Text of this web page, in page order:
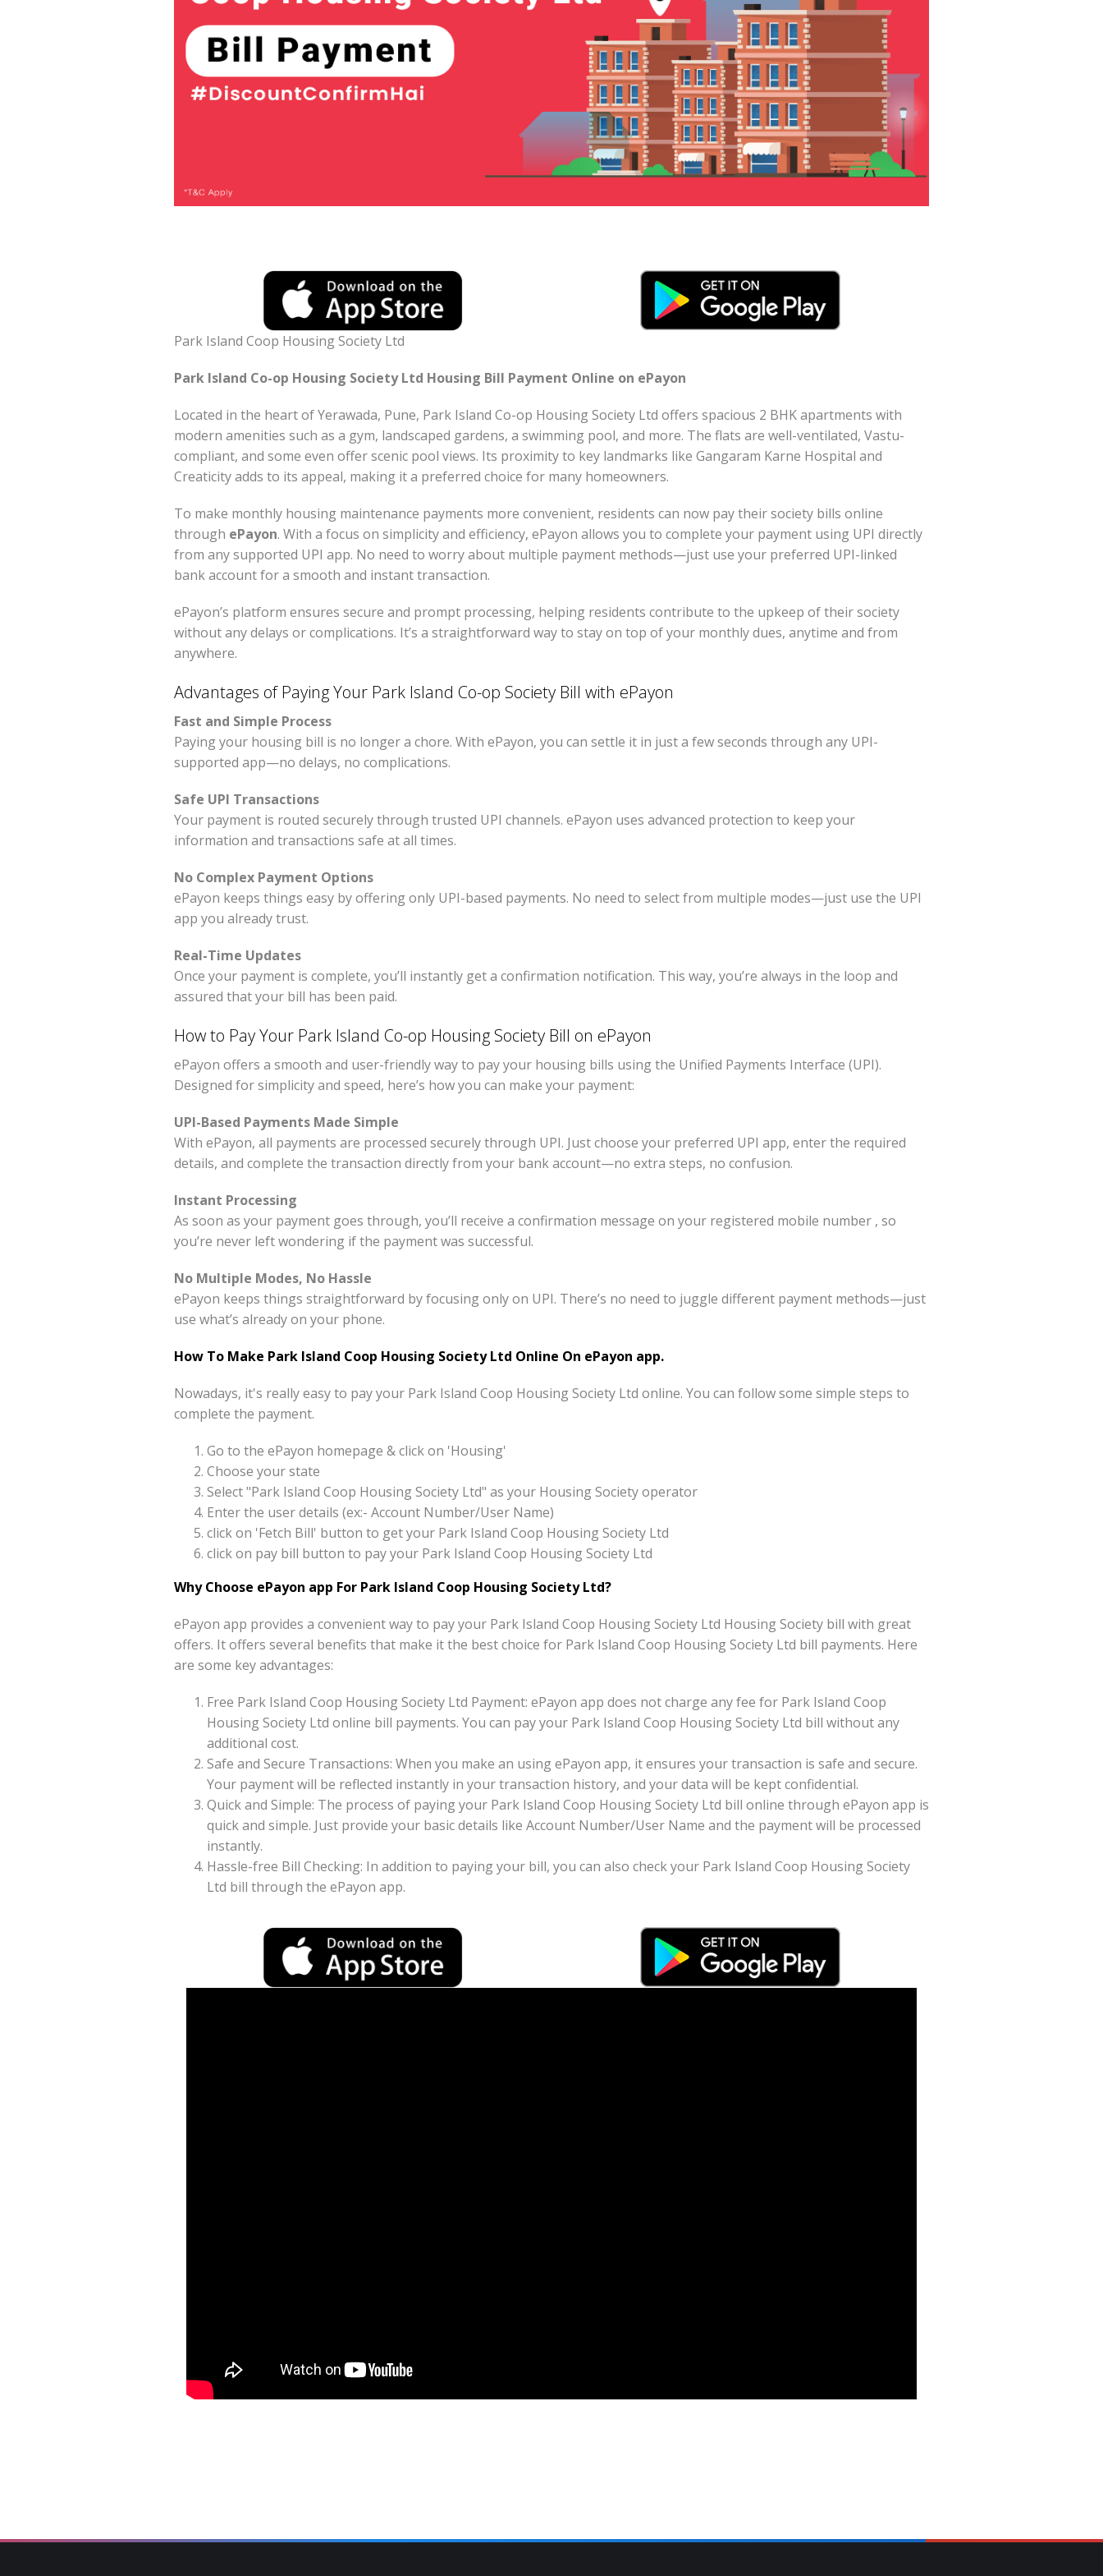
Park Island Coop Housing Society Ltd
Park Island Co-op Housing Society Ltd Housing Bill Payment Online on ePayon
Located in the heart of Yerawada, Pune, Park Island Co-op Housing Society Ltd offers spacious 2 BHK apartments with
modern amenities such as a gym, landscaped gardens, a swimming pool, and more. The flats are well-ventilated, Vastu-
compliant, and some even offer scenic pool views. Its proximity to key landmarks like Gangaram Karne Hospital and
Creaticity adds to its appeal, making it a preferred choice for many homeowners.
To make monthly housing maintenance payments more convenient, residents can now pay their society bills online
through ePayon. With a focus on simplicity and efficiency, ePayon allows you to complete your payment using UPI directly
from any supported UPI app. No need to worry about multiple payment methods—just use your preferred UPI-linked
bank account for a smooth and instant transaction.
ePayon’s platform ensures secure and prompt processing, helping residents contribute to the upkeep of their society
without any delays or complications. It’s a straightforward way to stay on top of your monthly dues, anytime and from
anywhere.
Advantages of Paying Your Park Island Co-op Society Bill with ePayon
Fast and Simple Process
Paying your housing bill is no longer a chore. With ePayon, you can settle it in just a few seconds through any UPI-
supported app—no delays, no complications.
Safe UPI Transactions
Your payment is routed securely through trusted UPI channels. ePayon uses advanced protection to keep your
information and transactions safe at all times.
No Complex Payment Options
ePayon keeps things easy by offering only UPI-based payments. No need to select from multiple modes—just use the UPI
app you already trust.
Real-Time Updates
Once your payment is complete, you’ll instantly get a confirmation notification. This way, you’re always in the loop and
assured that your bill has been paid.
How to Pay Your Park Island Co-op Housing Society Bill on ePayon
ePayon offers a smooth and user-friendly way to pay your housing bills using the Unified Payments Interface (UPI).
Designed for simplicity and speed, here’s how you can make your payment:
UPI-Based Payments Made Simple
With ePayon, all payments are processed securely through UPI. Just choose your preferred UPI app, enter the required
details, and complete the transaction directly from your bank account—no extra steps, no confusion.
Instant Processing
As soon as your payment goes through, you’ll receive a confirmation message on your registered mobile number , so
you’re never left wondering if the payment was successful.
No Multiple Modes, No Hassle
ePayon keeps things straightforward by focusing only on UPI. There’s no need to juggle different payment methods—just
use what’s already on your phone.
How To Make Park Island Coop Housing Society Ltd Online On ePayon app.
Nowadays, it's really easy to pay your Park Island Coop Housing Society Ltd online. You can follow some simple steps to
complete the payment.
Go to the ePayon homepage & click on 'Housing'
Choose your state
Select "Park Island Coop Housing Society Ltd" as your Housing Society operator
Enter the user details (ex:- Account Number/User Name)
click on 'Fetch Bill' button to get your Park Island Coop Housing Society Ltd
click on pay bill button to pay your Park Island Coop Housing Society Ltd
Why Choose ePayon app For Park Island Coop Housing Society Ltd?
ePayon app provides a convenient way to pay your Park Island Coop Housing Society Ltd Housing Society bill with great
offers. It offers several benefits that make it the best choice for Park Island Coop Housing Society Ltd bill payments. Here
are some key advantages:
Free Park Island Coop Housing Society Ltd Payment: ePayon app does not charge any fee for Park Island Coop
Housing Society Ltd online bill payments. You can pay your Park Island Coop Housing Society Ltd bill without any
additional cost.
Safe and Secure Transactions: When you make an using ePayon app, it ensures your transaction is safe and secure.
Your payment will be reflected instantly in your transaction history, and your data will be kept confidential.
Quick and Simple: The process of paying your Park Island Coop Housing Society Ltd bill online through ePayon app is
quick and simple. Just provide your basic details like Account Number/User Name and the payment will be processed
instantly.
Hassle-free Bill Checking: In addition to paying your bill, you can also check your Park Island Coop Housing Society
Ltd bill through the ePayon app.